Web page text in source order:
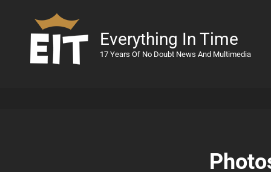
Everything In Time
17 Years Of No Doubt News And Multimedia